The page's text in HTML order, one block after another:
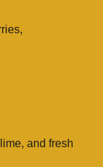
and fresh